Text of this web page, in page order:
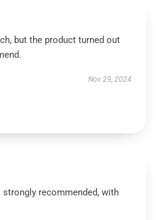
but the product turned out
Nov 29, 2024
strongly recommended, with